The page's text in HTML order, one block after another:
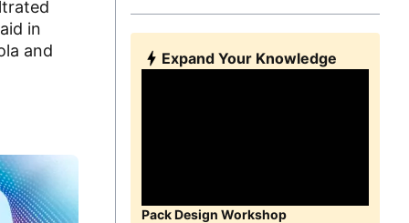
in
and
Expand Your Knowledge
Pack Design Workshop